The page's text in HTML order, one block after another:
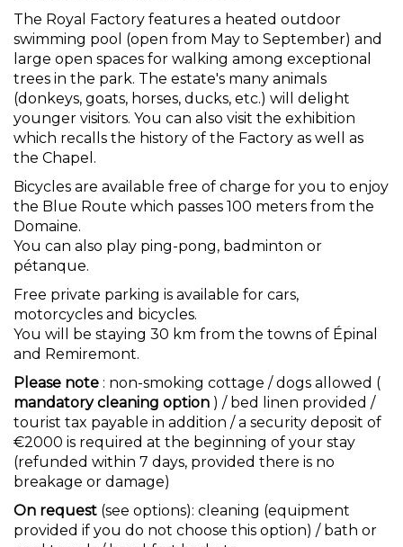
The Royal Factory features a heated outdoor
swimming pool (open from May to September) and
large open spaces for walking among exceptional
trees in the park. The estate's many animals
(donkeys, goats, horses, ducks, etc.) will delight
younger visitors. You can also visit the exhibition
which recalls the history of the Factory as well as
the Chapel.
Bicycles are available free of charge for you to enjoy
the Blue Route which passes 100 meters from the
Domaine.
You can also play ping-pong, badminton or
pétanque.
Free private parking is available for cars,
motorcycles and bicycles.
You will be staying 30 km from the towns of Épinal
and Remiremont.
Please note : non-smoking cottage / dogs allowed (
mandatory cleaning option ) / bed linen provided /
tourist tax payable in addition / a security deposit of
€2000 is required at the beginning of your stay
(refunded within 7 days, provided there is no
breakage or damage)
On request (see options): cleaning (equipment
provided if you do not choose this option) / bath or